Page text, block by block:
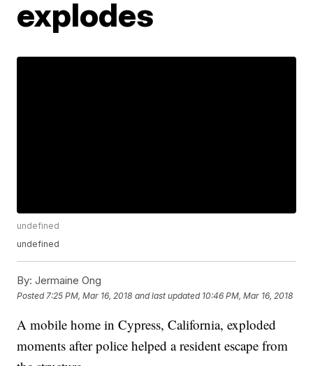
explodes
undefined
undefined
By: Jermaine Ong
Posted 7:25 PM, Mar 16, 2018 and last updated 10:46 PM, Mar 16, 2018
A mobile home in Cypress, California, exploded
moments after police helped a resident escape from